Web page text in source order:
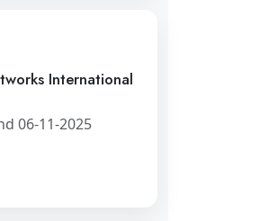
International
06-11-2025